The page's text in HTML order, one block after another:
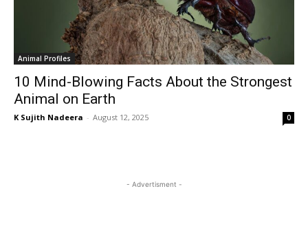
Animal Profiles
10 Mind-Blowing Facts About the Strongest
Animal on Earth
K Sujith Nadeera - August 12, 2025 0
- Advertisment -